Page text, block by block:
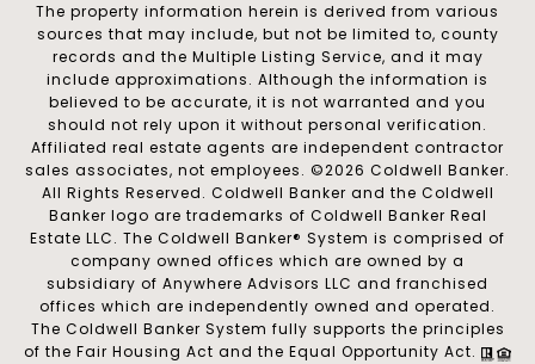
The property information herein is derived from various
sources that may include, but not be limited to, county
records and the Multiple Listing Service, and it may
include approximations. Although the information is
believed to be accurate, it is not warranted and you
should not rely upon it without personal verification.
Affiliated real estate agents are independent contractor
sales associates, not employees. ©2026 Coldwell Banker.
All Rights Reserved. Coldwell Banker and the Coldwell
Banker logo are trademarks of Coldwell Banker Real
Estate LLC. The Coldwell Banker® System is comprised of
company owned offices which are owned by a
subsidiary of Anywhere Advisors LLC and franchised
offices which are independently owned and operated.
The Coldwell Banker System fully supports the principles
of the Fair Housing Act and the Equal Opportunity Act.